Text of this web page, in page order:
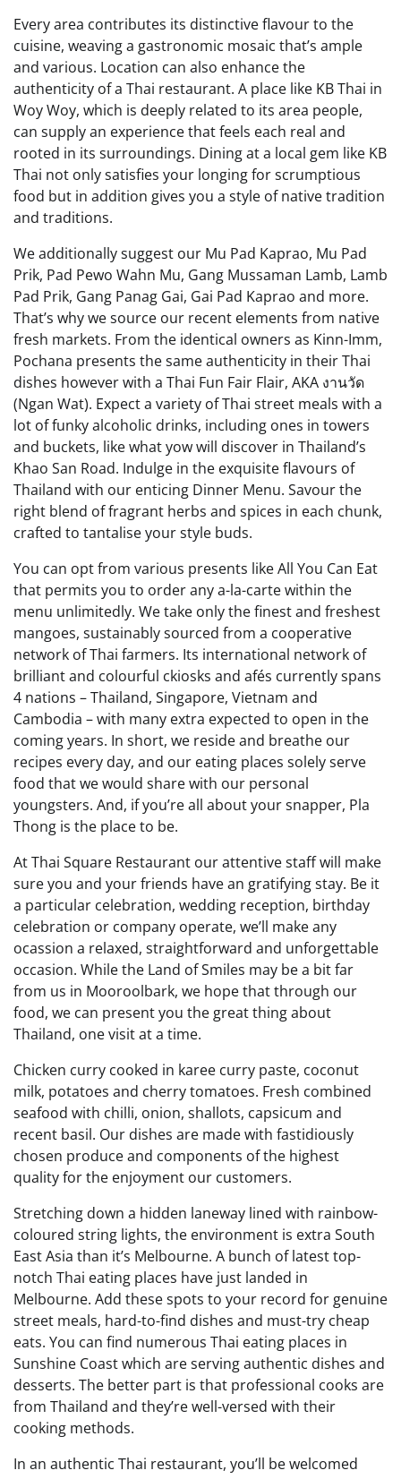
Every area contributes its distinctive flavour to the
cuisine, weaving a gastronomic mosaic that’s ample
and various. Location can also enhance the
authenticity of a Thai restaurant. A place like KB Thai in
Woy Woy, which is deeply related to its area people,
can supply an experience that feels each real and
rooted in its surroundings. Dining at a local gem like KB
Thai not only satisfies your longing for scrumptious
food but in addition gives you a style of native tradition
and traditions.
We additionally suggest our Mu Pad Kaprao, Mu Pad
Prik, Pad Pewo Wahn Mu, Gang Mussaman Lamb, Lamb
Pad Prik, Gang Panag Gai, Gai Pad Kaprao and more.
That’s why we source our recent elements from native
fresh markets. From the identical owners as Kinn-Imm,
Pochana presents the same authenticity in their Thai
dishes however with a Thai Fun Fair Flair, AKA งานวัด
(Ngan Wat). Expect a variety of Thai street meals with a
lot of funky alcoholic drinks, including ones in towers
and buckets, like what yow will discover in Thailand’s
Khao San Road. Indulge in the exquisite flavours of
Thailand with our enticing Dinner Menu. Savour the
right blend of fragrant herbs and spices in each chunk,
crafted to tantalise your style buds.
You can opt from various presents like All You Can Eat
that permits you to order any a-la-carte within the
menu unlimitedly. We take only the finest and freshest
mangoes, sustainably sourced from a cooperative
network of Thai farmers. Its international network of
brilliant and colourful ckiosks and afés currently spans
4 nations – Thailand, Singapore, Vietnam and
Cambodia – with many extra expected to open in the
coming years. In short, we reside and breathe our
recipes every day, and our eating places solely serve
food that we would share with our personal
youngsters. And, if you’re all about your snapper, Pla
Thong is the place to be.
At Thai Square Restaurant our attentive staff will make
sure you and your friends have an gratifying stay. Be it
a particular celebration, wedding reception, birthday
celebration or company operate, we’ll make any
ocassion a relaxed, straightforward and unforgettable
occasion. While the Land of Smiles may be a bit far
from us in Mooroolbark, we hope that through our
food, we can present you the great thing about
Thailand, one visit at a time.
Chicken curry cooked in karee curry paste, coconut
milk, potatoes and cherry tomatoes. Fresh combined
seafood with chilli, onion, shallots, capsicum and
recent basil. Our dishes are made with fastidiously
chosen produce and components of the highest
quality for the enjoyment our customers.
Stretching down a hidden laneway lined with rainbow-
coloured string lights, the environment is extra South
East Asia than it’s Melbourne. A bunch of latest top-
notch Thai eating places have just landed in
Melbourne. Add these spots to your record for genuine
street meals, hard-to-find dishes and must-try cheap
eats. You can find numerous Thai eating places in
Sunshine Coast which are serving authentic dishes and
desserts. The better part is that professional cooks are
from Thailand and they’re well-versed with their
cooking methods.
In an authentic Thai restaurant, you’ll be welcomed